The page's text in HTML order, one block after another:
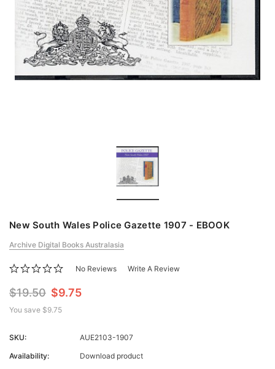
New South Wales Police Gazette 1907 - EBOOK
Archive Digital Books Australasia
No Reviews Write A Review
$19.50 $9.75
You save $9.75
SKU:
AUE2103-1907
Availability:
Download product